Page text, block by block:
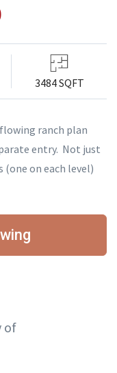
3484 SQFT
ranch plan
entry. Not just
on each level)
Beautifully
of an acre close
of